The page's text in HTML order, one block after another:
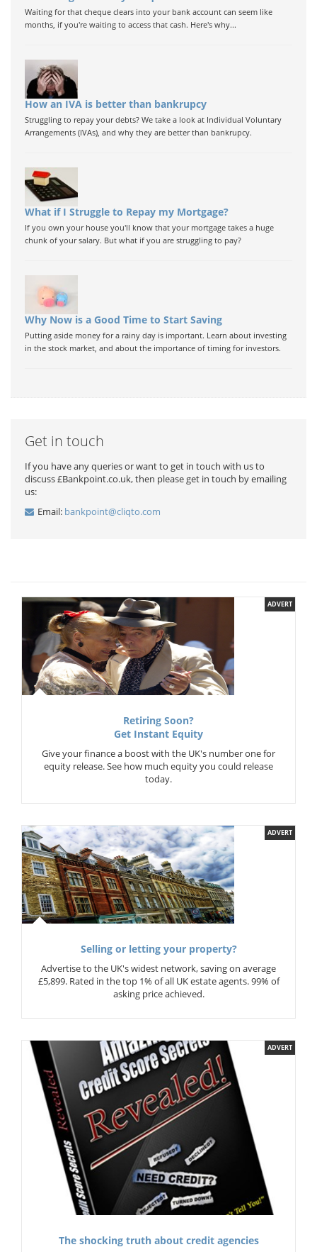
Waiting for that cheque clears into your bank account can seem like
months, if you're waiting to access that cash. Here's why...
How an IVA is better than bankrupcy
Struggling to repay your debts? We take a look at Individual Voluntary
Arrangements (IVAs), and why they are better than bankrupcy.
What if I Struggle to Repay my Mortgage?
If you own your house you'll know that your mortgage takes a huge
chunk of your salary. But what if you are struggling to pay?
Why Now is a Good Time to Start Saving
Putting aside money for a rainy day is important. Learn about investing
in the stock market, and about the importance of timing for investors.
Get in touch
If you have any queries or want to get in touch with us to
discuss £Bankpoint.co.uk, then please get in touch by emailing
us:
Email: bankpoint@cliqto.com
ADVERT
Retiring Soon?
Get Instant Equity
Give your finance a boost with the UK's number one for
equity release. See how much equity you could release
today.
ADVERT
Selling or letting your property?
Advertise to the UK's widest network, saving on average
£5,899. Rated in the top 1% of all UK estate agents. 99% of
asking price achieved.
ADVERT
The shocking truth about credit agencies